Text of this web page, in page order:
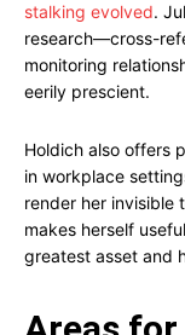
stalking evolved.
research—cross-
monitoring
eerily prescient.
Holdich also offers
in workplace
render her invisible
makes herself
greatest asset and